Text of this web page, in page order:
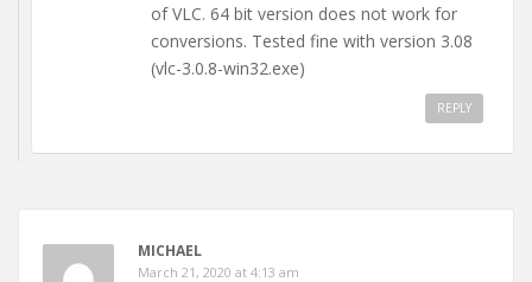
of VLC. 64 bit version does not work for
conversions. Tested fine with version 3.08
(vlc-3.0.8-win32.exe)
REPLY
MICHAEL
March 21, 2020 at 4:13 am